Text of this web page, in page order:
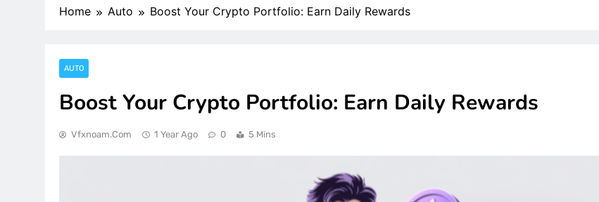
Home Auto Boost Your Crypto Portfolio: Earn Daily Rewards
AUTO
Boost Your Crypto Portfolio: Earn Daily Rewards
Vfxnoam.com 1 Year Ago 0 5 Mins